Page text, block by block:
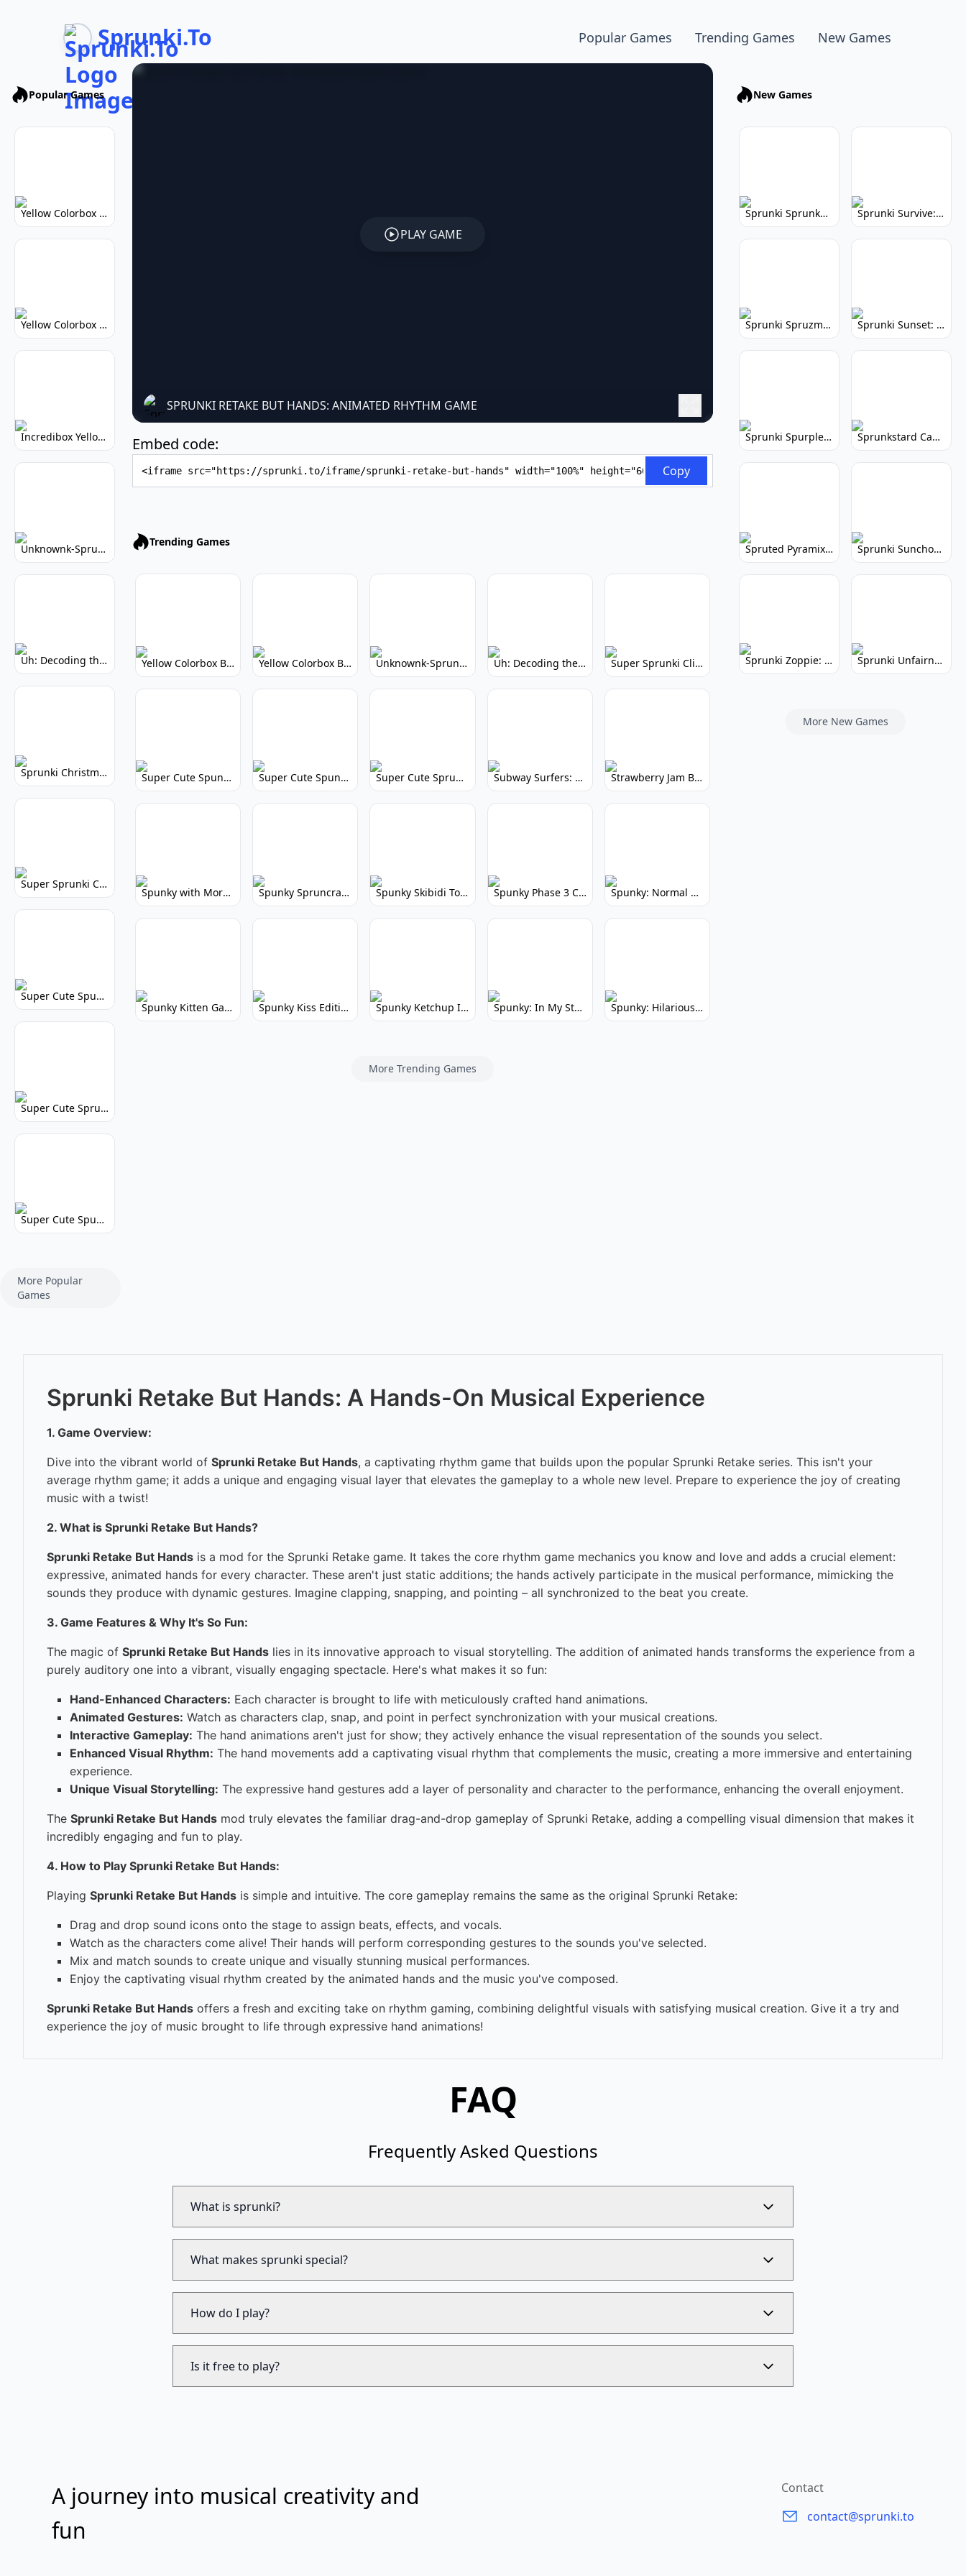
Sprunki.To Popular Games Trending Games New Games
Popular Games
Yellow Colorbox But Sprunki: Vibrant Music Mod
Yellow Colorbox But Sprunki: Sunny Sprunki Mod
Incredibox Yellow Colorbox: Sunny Music Game
Unknownk-Sprunki: Creepy Incredibox Mod
Uh: Decoding the Mystery of Filler Words
Sprunki Christmas: Festive Musical Adventure
Super Sprunki Clicker: Build Your Musical Empire
Super Cute Spunky 2.0: Adorable Rhythm Game
Super Cute Sprunky 2.0: Adorable Rhythm Game Fun!
Super Cute Spunky: Adorable Music Makers & Games
More Popular
Games
PLAY GAME
SPRUNKI RETAKE BUT HANDS: ANIMATED RHYTHM GAME
Embed code:
Copy
Trending Games
Yellow Colorbox But Sprunki: Vibrant Music Mod Yellow Colorbox But Sprunki: Sunny Sprunki Mod Unknownk-Sprunki: Creepy Incredibox Mod Uh: Decoding the Mystery of Filler Words Super Sprunki Clicker: Build Your Musical Empire
Super Cute Spunky: Adorable Music Makers & Games Super Cute Spunky 2.0: Adorable Rhythm Game Super Cute Sprunky 2.0: Adorable Rhythm Game Fun! Subway Surfers: Endless Running Fun & High Scores Strawberry Jam But Sprunki: Play Now!
Spunky with More Physics: Enhanced Realism & Mods Spunky Spruncraft: Minecraft Music Mod Spunky Skibidi Toilet 2.0: Hilarious Music Mod Spunky Phase 3 Cursed: Terrifying Incredibox Remix Spunky: Normal by Day, Scary by Night
Spunky Kitten Game Modded: Download Cute Cat Mods Spunky Kiss Edition: Whimsical Music Mod Spunky Ketchup Incredibox Mod: Crimson Remix Spunky: In My Style Incredibox Mod Spunky: Hilarious Platformer! (No Joke)
More Trending Games
New Games
Sprunki Sprunkhead: Hilarious Musical Mayhem Sprunki Survive: Musical Survival Game
Sprunki Spruzmi: Create Ocean Music Sprunki Sunset: Relaxing Music Creation
Sprunki Spurple: Kid-Friendly Music Game Sprunkstard Cancelled Update: Unreleased Content
Spruted Pyramix: Vibrant Pyramix Remix Sprunki Sunchonre: Radiant Remix
Sprunki Zoppie: Whimsical Sounds & Fun Sprunki Unfairness: Chaotic Music Mod
More New Games
Sprunki Retake But Hands: A Hands-On Musical Experience
1. Game Overview:
Dive into the vibrant world of Sprunki Retake But Hands, a captivating rhythm game that builds upon the popular Sprunki Retake series. This isn't your
average rhythm game; it adds a unique and engaging visual layer that elevates the gameplay to a whole new level. Prepare to experience the joy of creating
music with a twist!
2. What is Sprunki Retake But Hands?
Sprunki Retake But Hands is a mod for the Sprunki Retake game. It takes the core rhythm game mechanics you know and love and adds a crucial element:
expressive, animated hands for every character. These aren't just static additions; the hands actively participate in the musical performance, mimicking the
sounds they produce with dynamic gestures. Imagine clapping, snapping, and pointing – all synchronized to the beat you create.
3. Game Features & Why It's So Fun:
The magic of Sprunki Retake But Hands lies in its innovative approach to visual storytelling. The addition of animated hands transforms the experience from a
purely auditory one into a vibrant, visually engaging spectacle. Here's what makes it so fun:
Hand-Enhanced Characters: Each character is brought to life with meticulously crafted hand animations.
Animated Gestures: Watch as characters clap, snap, and point in perfect synchronization with your musical creations.
Interactive Gameplay: The hand animations aren't just for show; they actively enhance the visual representation of the sounds you select.
Enhanced Visual Rhythm: The hand movements add a captivating visual rhythm that complements the music, creating a more immersive and entertaining
experience.
Unique Visual Storytelling: The expressive hand gestures add a layer of personality and character to the performance, enhancing the overall enjoyment.
The Sprunki Retake But Hands mod truly elevates the familiar drag-and-drop gameplay of Sprunki Retake, adding a compelling visual dimension that makes it
incredibly engaging and fun to play.
4. How to Play Sprunki Retake But Hands:
Playing Sprunki Retake But Hands is simple and intuitive. The core gameplay remains the same as the original Sprunki Retake:
Drag and drop sound icons onto the stage to assign beats, effects, and vocals.
Watch as the characters come alive! Their hands will perform corresponding gestures to the sounds you've selected.
Mix and match sounds to create unique and visually stunning musical performances.
Enjoy the captivating visual rhythm created by the animated hands and the music you've composed.
Sprunki Retake But Hands offers a fresh and exciting take on rhythm gaming, combining delightful visuals with satisfying musical creation. Give it a try and
experience the joy of music brought to life through expressive hand animations!
FAQ
Frequently Asked Questions
What is sprunki?
What makes sprunki special?
How do I play?
Is it free to play?
A journey into musical creativity and
fun
Contact
contact@sprunki.to